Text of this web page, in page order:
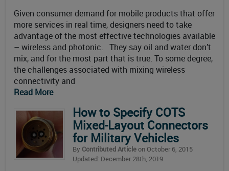
Given consumer demand for mobile products that offer
more services in real time, designers need to take
advantage of the most effective technologies available
– wireless and photonic. They say oil and water don’t
mix, and for the most part that is true. To some degree,
the challenges associated with mixing wireless
connectivity and
Read More
How to Specify COTS
Mixed-Layout Connectors
for Military Vehicles
By Contributed Articleon October 6, 2015
Updated: December 28th, 2019